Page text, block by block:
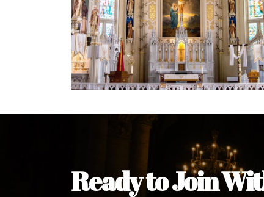
In the name of the clergy,
my pleasure to welcome you to
during this visit.
As you encounter our diocese in
Welcome to our Diocesan Website!
Most Rev. Michael Kalu Ukpong